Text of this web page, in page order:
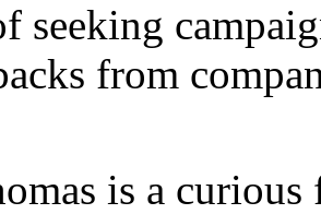
seeking
from
is a curious